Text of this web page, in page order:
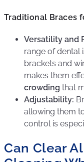
Traditional Braces
Versatility and
range of dental
brackets and
makes them
crowding that
Adjustability:
allowing them
control is
Can Clear